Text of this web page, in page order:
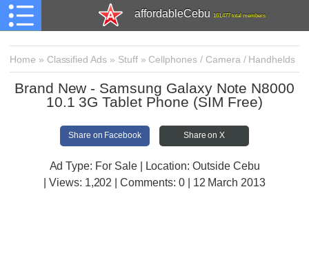
affordableCebu 161,477 total members
Home » Classified Ads » Stuff» Cellphones / Camera / Handhelds
Brand New - Samsung Galaxy Note N8000
10.1 3G Tablet Phone (SIM Free)
Share on Facebook Share on X
Ad Type: For Sale | Location: Outside Cebu
| Views: 1,202 | Comments: 0 | 12 March 2013